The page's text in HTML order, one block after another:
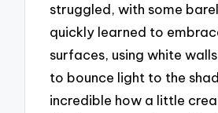
struggled, with some
quickly learned to
surfaces, using white
to bounce light to the
incredible how a little